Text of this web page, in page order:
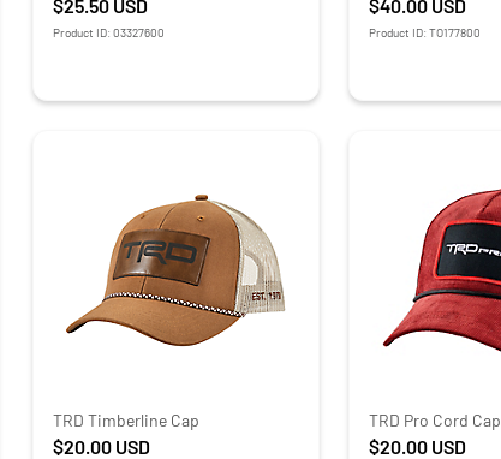
$25.50 USD
Product ID: 03327600
$40.00 USD
Product ID: TO177800
TRD Timberline Cap
$20.00 USD
TRD Pro Cord Cap
$20.00 USD